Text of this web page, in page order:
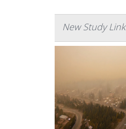
New Study